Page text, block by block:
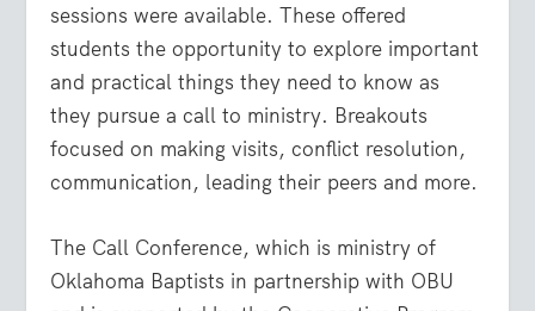
sessions were available. These offered
students the opportunity to explore important
and practical things they need to know as
they pursue a call to ministry. Breakouts
focused on making visits, conflict resolution,
communication, leading their peers and more.
The Call Conference, which is ministry of
Oklahoma Baptists in partnership with OBU